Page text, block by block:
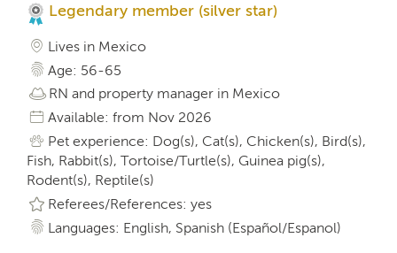
Legendary member (silver star)
Lives in Mexico
Age: 56-65
RN and property manager in Mexico
Available: from Nov 2026
Pet experience: Dog(s), Cat(s), Chicken(s), Bird(s),
Fish, Rabbit(s), Tortoise/Turtle(s), Guinea pig(s),
Rodent(s), Reptile(s)
Referees/References: yes
Languages: English, Spanish (Español/Espanol)